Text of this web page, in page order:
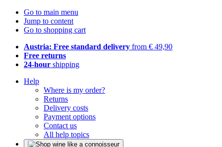
Go to main menu
Jump to content
Go to shopping cart
Austria: Free standard delivery from € 49,90
Free returns
24-hour shipping
Help
Where is my order?
Returns
Delivery costs
Payment options
Contact us
All help topics